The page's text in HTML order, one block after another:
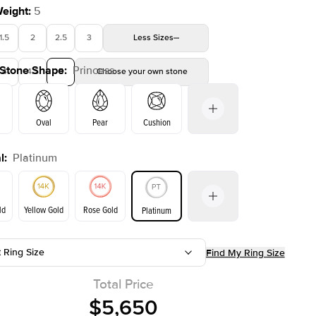
Shown with
: 5
1.5 2 2.5 3 Less Sizes
4 4.5 5 Choose your own stone
Shape: Princess
Oval Pear Cushion
Emerald Radiant Princess
: Platinum
Yellow Gold Rose Gold Platinum
Ring Size Find My Ring Size
Total Price
$5,650